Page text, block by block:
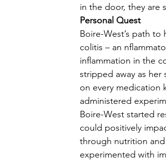
in the door, they are
Personal Quest
Boire-West’s path
colitis – an
inflammation in the
stripped away as her
on every medication
administered
Boire-West started
could positively
through nutrition
experimented with